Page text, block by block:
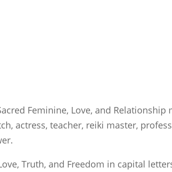
Feminine, Love, and
actress, teacher, reiki master,
Truth, and Freedom in capital